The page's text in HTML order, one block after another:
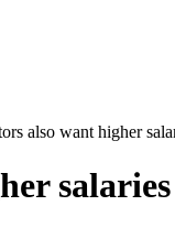
also want higher
salaries